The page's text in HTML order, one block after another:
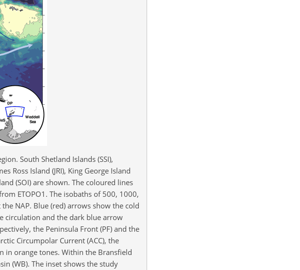
South Shetland Islands (SSI),
Ross Island (JRI), King George Island
(SOI) are shown. The coloured lines
ETOPO1. The isobaths of 500, 1000,
NAP. Blue (red) arrows show the cold
circulation and the dark blue arrow
the Peninsula Front (PF) and the
Circumpolar Current (ACC), the
in orange tones. Within the Bransfield
(WB). The inset shows the study